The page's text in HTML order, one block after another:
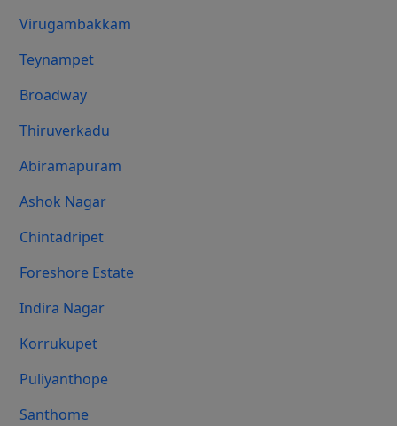
Virugambakkam
Teynampet
Broadway
Thiruverkadu
Abiramapuram
Ashok Nagar
Chintadripet
Foreshore Estate
Indira Nagar
Korrukupet
Puliyanthope
Santhome